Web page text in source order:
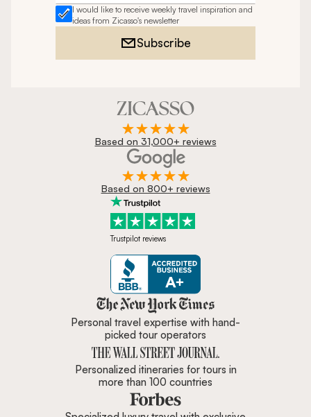
I would like to receive weekly travel inspiration and
ideas from Zicasso's newsletter
Subscribe
Based on 31,000+ reviews
Based on 800+ reviews
Trustpilot reviews
Zicasso is featured in New York
Personal travel expertise with hand-
picked tour operators
Personalized itineraries for tours in
more than 100 countries